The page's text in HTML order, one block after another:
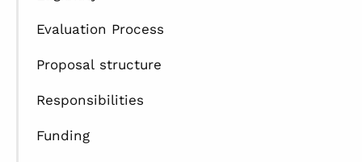
Evaluation Process
Proposal structure
Responsibilities
Funding